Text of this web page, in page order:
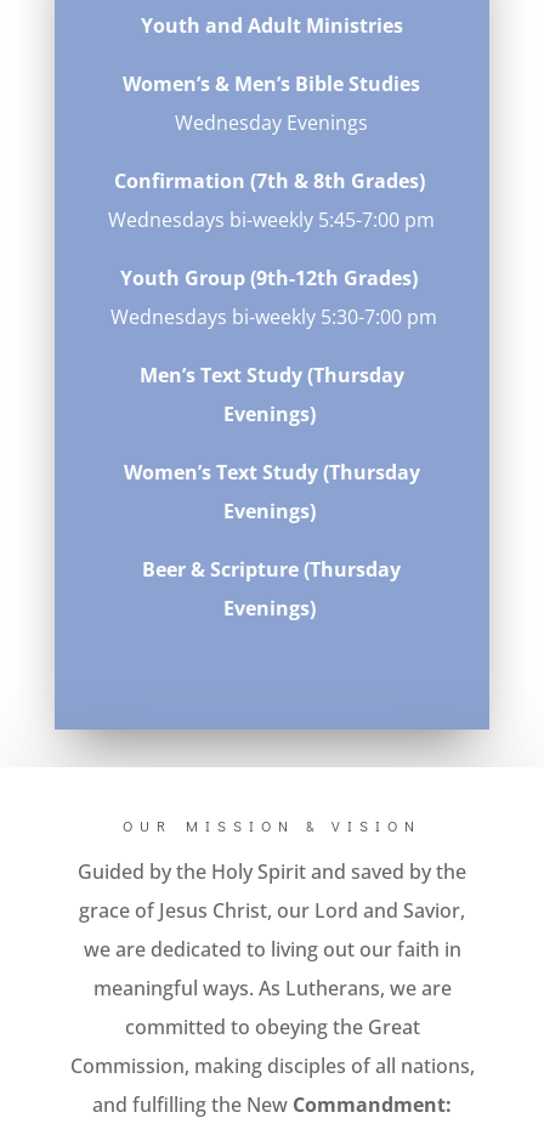
Youth and Adult Ministries
Women’s & Men’s Bible Studies
Wednesday Evenings
Confirmation (7th & 8th Grades)
Wednesdays bi-weekly 5:45-7:00 pm
Youth Group (9th-12th Grades)
Wednesdays bi-weekly 5:30-7:00 pm
Men’s Text Study (Thursday
Evenings)
Women’s Text Study (Thursday
Evenings)
Beer & Scripture (Thursday
Evenings)
OUR MISSION & VISION
Guided by the Holy Spirit and saved by the
grace of Jesus Christ, our Lord and Savior,
we are dedicated to living out our faith in
meaningful ways. As Lutherans, we are
committed to obeying the Great
Commission, making disciples of all nations,
and fulfilling the New Commandment: